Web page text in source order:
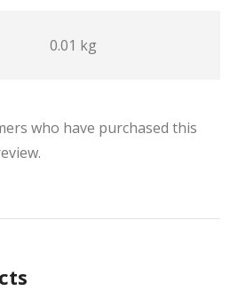
0.01 kg
who have purchased this